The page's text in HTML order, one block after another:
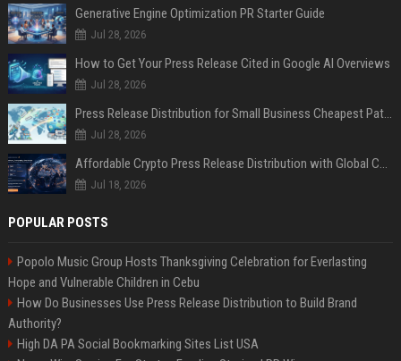
Generative Engine Optimization PR Starter Guide
Jul 28, 2026
How to Get Your Press Release Cited in Google AI Overviews
Jul 28, 2026
Press Release Distribution for Small Business Cheapest Path to Real Coverage
Jul 28, 2026
Affordable Crypto Press Release Distribution with Global Coverage
Jul 18, 2026
POPULAR POSTS
Popolo Music Group Hosts Thanksgiving Celebration for Everlasting
Hope and Vulnerable Children in Cebu
How Do Businesses Use Press Release Distribution to Build Brand
Authority?
High DA PA Social Bookmarking Sites List USA